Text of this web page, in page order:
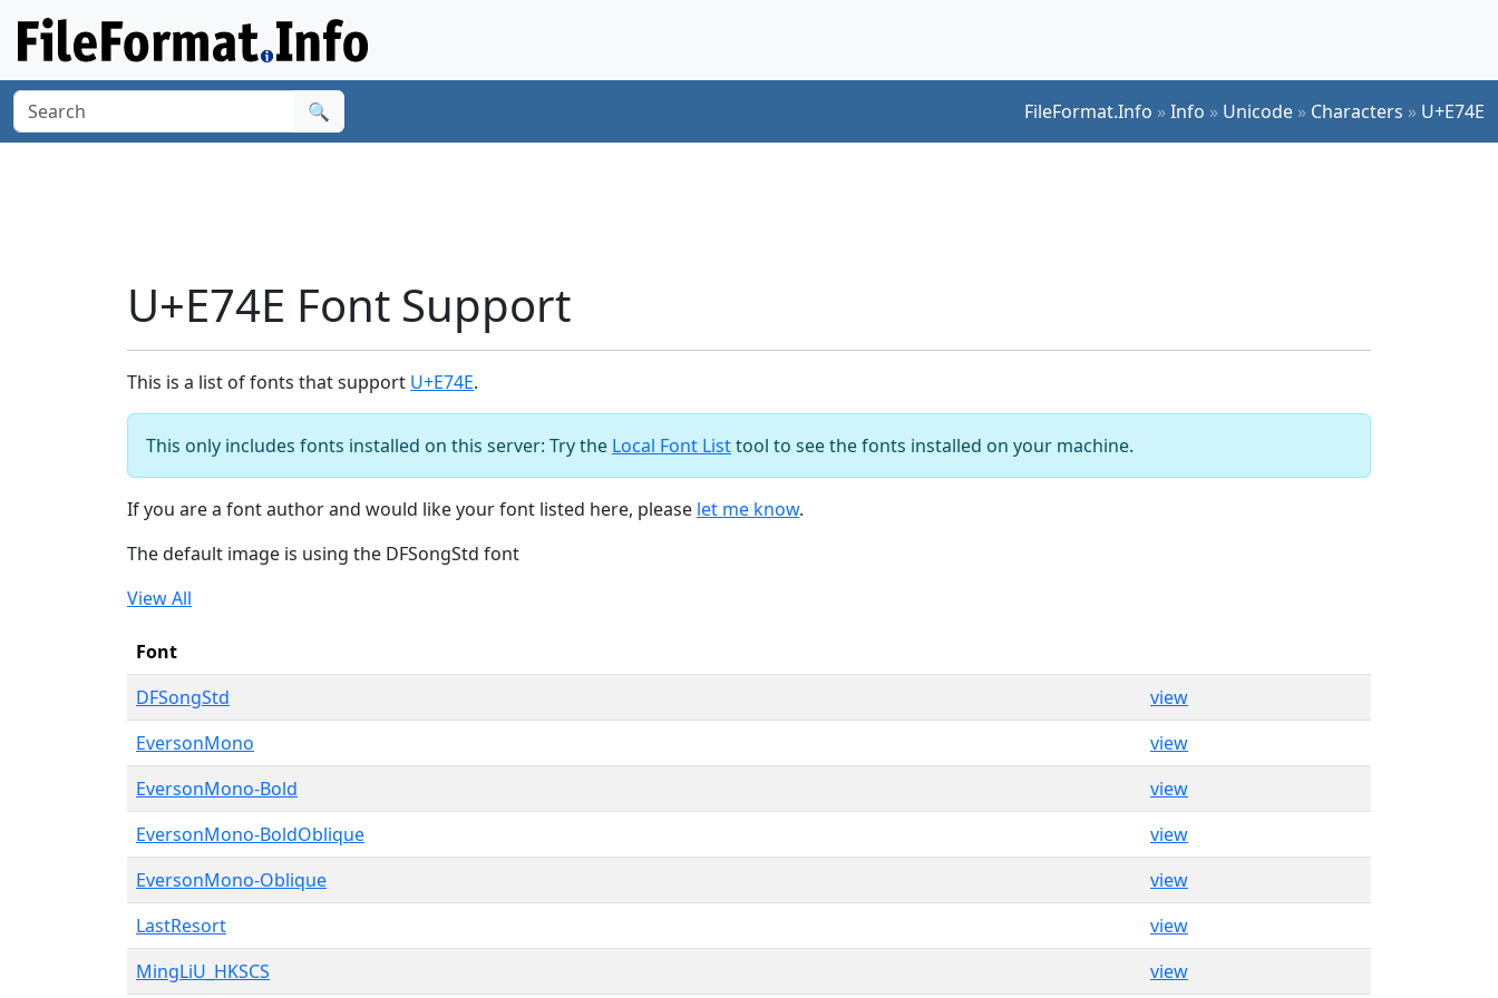
🔍 FileFormat.Info »Info » Unicode » Characters » U+E74E
U+E74E Font Support
This is a list of fonts that support U+E74E.
This only includes fonts installed on this server: Try the Local Font Listtool to see the fonts installed on your machine.
If you are a font author and would like your font listed here, please let me know.
The default image is using the DFSongStd font
View All
Font
DFSongStd
view
EversonMono
view
EversonMono-Bold
view
EversonMono-BoldOblique
view
EversonMono-Oblique
view
LastResort
view
MingLiU_HKSCS
view